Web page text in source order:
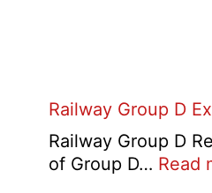
Railway Group D
Railway Group D
of Group D… Read